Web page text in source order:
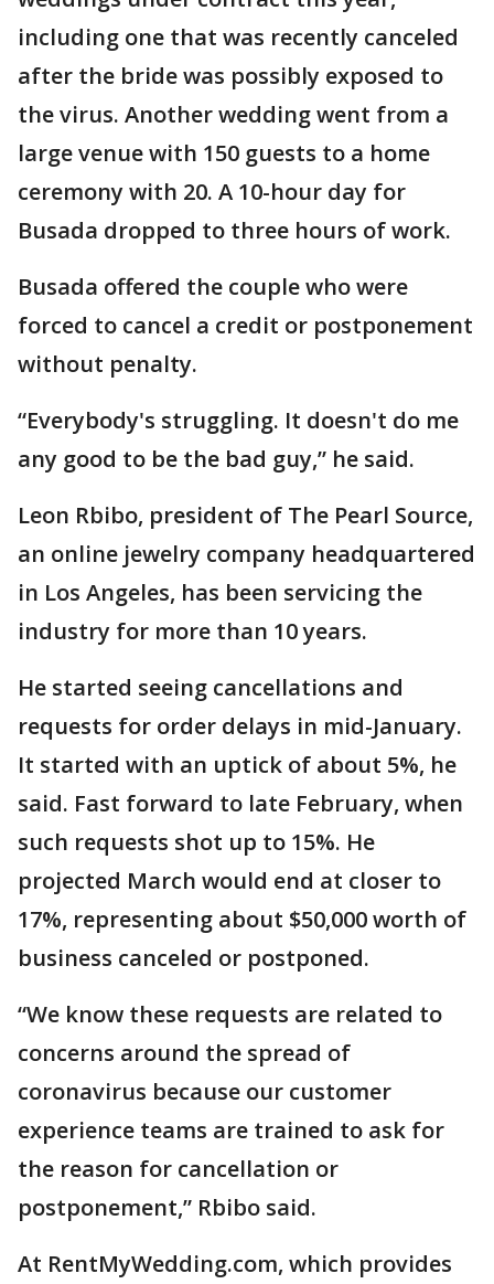
including one that was recently canceled
after the bride was possibly exposed to
the virus. Another wedding went from a
large venue with 150 guests to a home
ceremony with 20. A 10-hour day for
Busada dropped to three hours of work.
Busada offered the couple who were
forced to cancel a credit or postponement
without penalty.
“Everybody's struggling. It doesn't do me
any good to be the bad guy,” he said.
Leon Rbibo, president of The Pearl Source,
an online jewelry company headquartered
in Los Angeles, has been servicing the
industry for more than 10 years.
He started seeing cancellations and
requests for order delays in mid-January.
It started with an uptick of about 5%, he
said. Fast forward to late February, when
such requests shot up to 15%. He
projected March would end at closer to
17%, representing about $50,000 worth of
business canceled or postponed.
“We know these requests are related to
concerns around the spread of
coronavirus because our customer
experience teams are trained to ask for
the reason for cancellation or
postponement,” Rbibo said.
At RentMyWedding.com, which provides